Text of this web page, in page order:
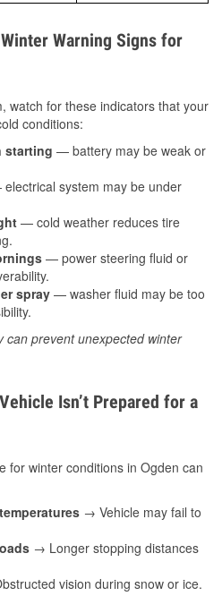
Warning Signs for
watch for these indicators that your
conditions:
starting — battery may be weak or
system may be under
— cold weather reduces tire
— power steering fluid or
spray — washer fluid may be too
can prevent unexpected winter
Isn’t Prepared for a
for winter conditions in Ogden can
→ Vehicle may fail to
→ Longer stopping distances
vision during snow or ice.